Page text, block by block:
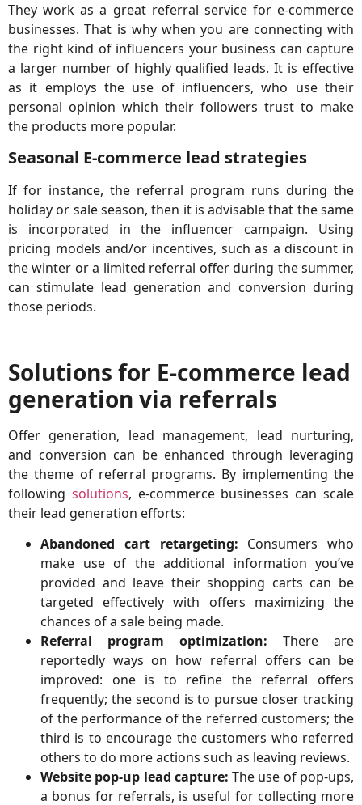
They work as a great referral service for e-commerce
businesses. That is why when you are connecting with
the right kind of influencers your business can capture
a larger number of highly qualified leads. It is effective
as it employs the use of influencers, who use their
personal opinion which their followers trust to make
the products more popular.
Seasonal E-commerce lead strategies
If for instance, the referral program runs during the
holiday or sale season, then it is advisable that the same
is incorporated in the influencer campaign. Using
pricing models and/or incentives, such as a discount in
the winter or a limited referral offer during the summer,
can stimulate lead generation and conversion during
those periods.
Solutions for E-commerce lead
generation via referrals
Offer generation, lead management, lead nurturing,
and conversion can be enhanced through leveraging
the theme of referral programs. By implementing the
following solutions, e-commerce businesses can scale
their lead generation efforts:
Abandoned cart retargeting: Consumers who
make use of the additional information you’ve
provided and leave their shopping carts can be
targeted effectively with offers maximizing the
chances of a sale being made.
Referral program optimization: There are
reportedly ways on how referral offers can be
improved: one is to refine the referral offers
frequently; the second is to pursue closer tracking
of the performance of the referred customers; the
third is to encourage the customers who referred
others to do more actions such as leaving reviews.
Website pop-up lead capture: The use of pop-ups,
a bonus for referrals, is useful for collecting more